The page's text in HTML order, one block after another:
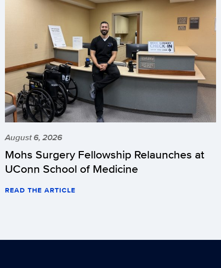
August 6, 2026
Mohs Surgery Fellowship Relaunches at
UConn School of Medicine
READ THE ARTICLE